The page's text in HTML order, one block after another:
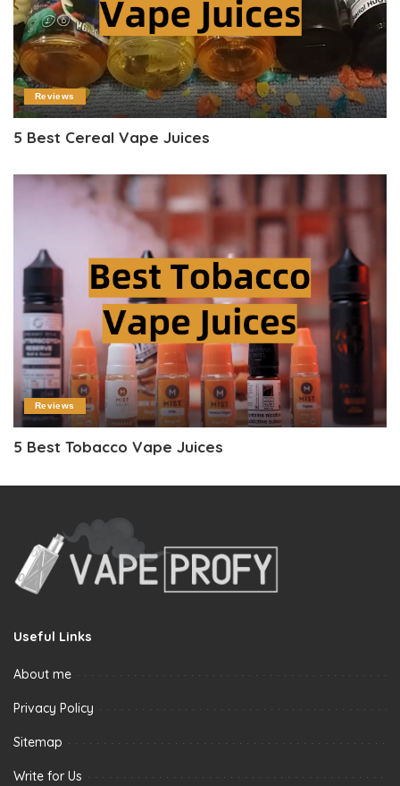
Reviews
5 Best Cereal Vape Juices
Reviews
5 Best Tobacco Vape Juices
Useful Links
About me
Privacy Policy
Sitemap
Write for Us